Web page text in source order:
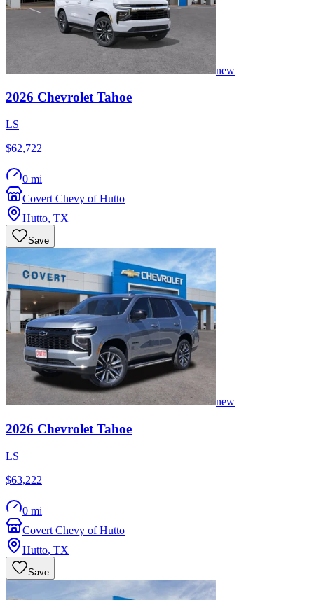
new
2026 Chevrolet Tahoe
LS
$62,722
0 mi
Covert Chevy of Hutto
Hutto, TX
Save
new
2026 Chevrolet Tahoe
LS
$63,222
0 mi
Covert Chevy of Hutto
Hutto, TX
Save